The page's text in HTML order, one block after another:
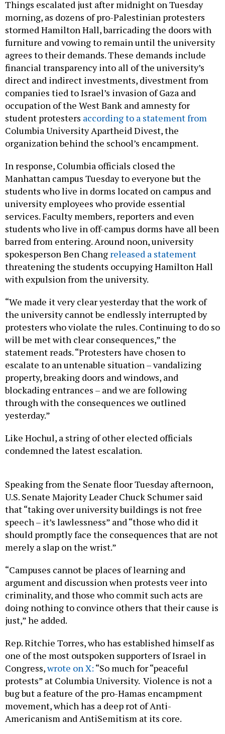
Things escalated just after midnight on Tuesday
morning, as dozens of pro-Palestinian protesters
stormed Hamilton Hall, barricading the doors with
furniture and vowing to remain until the university
agrees to their demands. These demands include
financial transparency into all of the university’s
direct and indirect investments, divestment from
companies tied to Israel’s invasion of Gaza and
occupation of the West Bank and amnesty for
student protesters according to a statement from
Columbia University Apartheid Divest, the
organization behind the school’s encampment.
In response, Columbia officials closed the
Manhattan campus Tuesday to everyone but the
students who live in dorms located on campus and
university employees who provide essential
services. Faculty members, reporters and even
students who live in off-campus dorms have all been
barred from entering. Around noon, university
spokesperson Ben Chang released a statement
threatening the students occupying Hamilton Hall
with expulsion from the university.
“We made it very clear yesterday that the work of
the university cannot be endlessly interrupted by
protesters who violate the rules. Continuing to do so
will be met with clear consequences,” the
statement reads. “Protesters have chosen to
escalate to an untenable situation – vandalizing
property, breaking doors and windows, and
blockading entrances – and we are following
through with the consequences we outlined
yesterday.”
Like Hochul, a string of other elected officials
condemned the latest escalation.
Speaking from the Senate floor Tuesday afternoon,
U.S. Senate Majority Leader Chuck Schumer said
that “taking over university buildings is not free
speech – it’s lawlessness” and “those who did it
should promptly face the consequences that are not
merely a slap on the wrist.”
“Campuses cannot be places of learning and
argument and discussion when protests veer into
criminality, and those who commit such acts are
doing nothing to convince others that their cause is
just,” he added.
Rep. Ritchie Torres, who has established himself as
one of the most outspoken supporters of Israel in
Congress,wrote on X: “So much for “peaceful
protests” at Columbia University. Violence is not a
bug but a feature of the pro-Hamas encampment
movement, which has a deep rot of Anti-
Americanism and AntiSemitism at its core.